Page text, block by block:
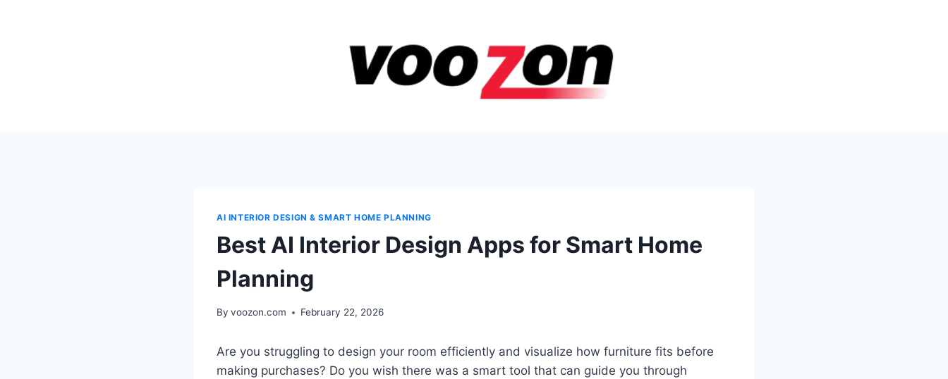
AI INTERIOR DESIGN & SMART HOME PLANNING
Best AI Interior Design Apps for Smart Home
Planning
By voozon.com February 22, 2026
Are you struggling to design your room efficiently and visualize how furniture fits before
making purchases? Do you wish there was a smart tool that can guide you through